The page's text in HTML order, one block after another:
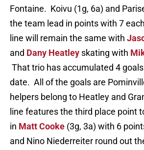
Fontaine. Koivu (1g, 6a) and
the team lead in points with 7
line will remain the same with
and Dany Heatley skating with
That trio has accumulated 4
date. All of the goals are
helpers belong to Heatley and
line features the third place point
in Matt Cooke (3g, 3a) with 6
and Nino Niederreiter round out